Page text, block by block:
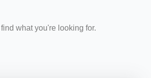
what you're looking for.